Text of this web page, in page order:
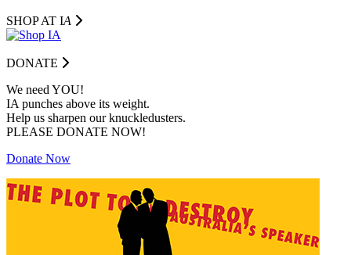
SHOP AT IA
DONATE
We need YOU!
IA punches above its weight.
Help us sharpen our knuckledusters.
PLEASE DONATE NOW!
Donate Now